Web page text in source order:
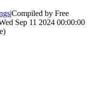
|Compiled by Free
Sep 11 2024 00:00:00